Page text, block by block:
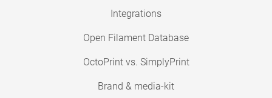
Integrations
Open Filament Database
OctoPrint vs. SimplyPrint
Brand & media-kit